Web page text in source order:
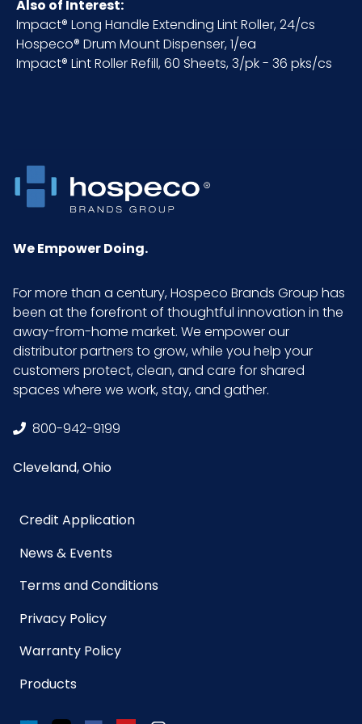
x Hi =
Qty
GTIN
Pack
10075289030304
Also of Interest:
Impact® Long Handle Extending Lint Roller, 24/cs
Hospeco® Drum Mount Dispenser, 1/ea
Impact® Lint Roller Refill, 60 Sheets, 3/pk - 36 pks/cs
We Empower Doing.
For more than a century, Hospeco Brands Group has
been at the forefront of thoughtful innovation in the
away-from-home market. We empower our
distributor partners to grow, while you help your
customers protect, clean, and care for shared
spaces where we work, stay, and gather.
800-942-9199
Cleveland, Ohio
Credit Application
News & Events
Terms and Conditions
Privacy Policy
Warranty Policy
Products